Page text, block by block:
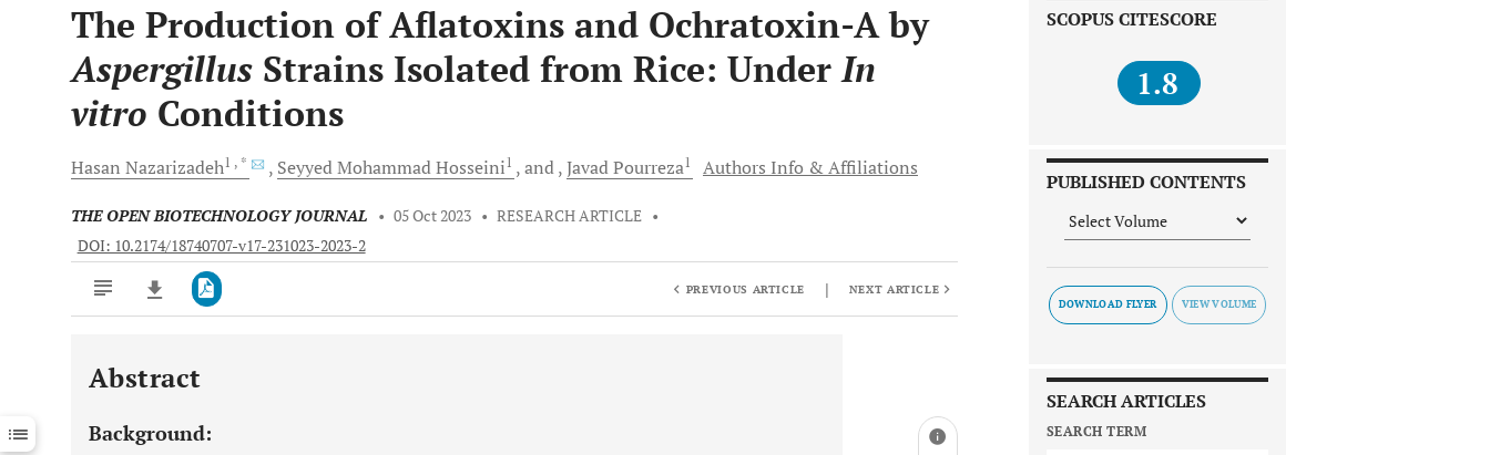
The Production of Aflatoxins and Ochratoxin-A by
Aspergillus Strains Isolated from Rice: UnderIn
vitro Conditions
Hasan Nazarizadeh1 , * Seyyed MohammadHosseini1 and JavadPourreza1 Authors Info & Affiliations
THE OPEN BIOTECHNOLOGY JOURNAL • 05 Oct 2023 • RESEARCH ARTICLE •
DOI: 10.2174/18740707-v17-231023-2023-2
Downloads 11,803
Last 12 Months 11,803
PREVIOUS ARTICLE | NEXT ARTICLE
Abstract
Background:
SCOPUS CITESCORE
1.8
PUBLISHED CONTENTS
DOWNLOAD FLYER
SEARCH ARTICLES
SEARCH TERM